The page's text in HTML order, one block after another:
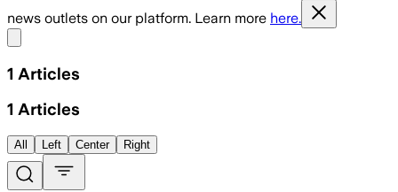
news outlets on our platform. Learn more here.
1 Articles
1 Articles
All Left Center Right